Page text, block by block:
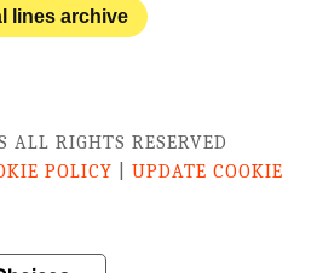
lines archive
RIGHTS RESERVED
POLICY
UPDATE COOKIE